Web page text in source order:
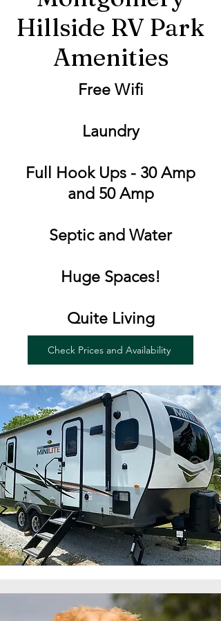
Hillside RV Park
Amenities
Free Wifi
Laundry
Full Hook Ups - 30 Amp
and 50 Amp
Septic and Water
Huge Spaces!
Quite Living
Check Prices and Availability